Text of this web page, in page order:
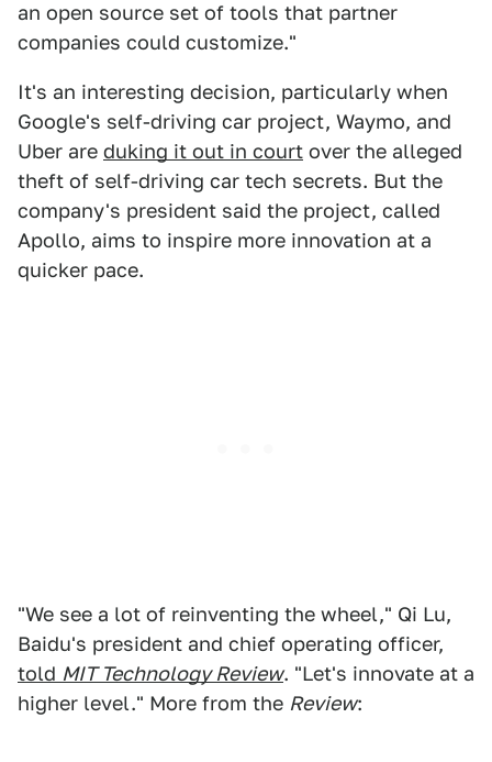
an open source set of tools that partner
companies could customize."
It's an interesting decision, particularly when
Google's self-driving car project, Waymo, and
Uber are duking it out in court over the alleged
theft of self-driving car tech secrets. But the
company's president said the project, called
Apollo, aims to inspire more innovation at a
quicker pace.
"We see a lot of reinventing the wheel," Qi Lu,
Baidu's president and chief operating officer,
told MIT Technology Review. "Let's innovate at a
higher level." More from the Review: